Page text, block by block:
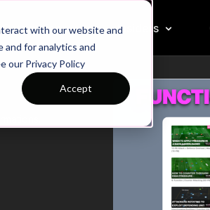
with our website and
and for analytics and
our Privacy Policy
Accept
Insiders